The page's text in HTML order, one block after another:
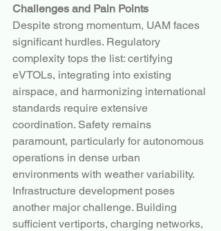
Challenges and Pain Points
Despite strong momentum, UAM faces
significant hurdles. Regulatory
complexity tops the list: certifying
eVTOLs, integrating into existing
airspace, and harmonizing international
standards require extensive
coordination. Safety remains
paramount, particularly for autonomous
operations in dense urban
environments with weather variability.
Infrastructure development poses
another major challenge. Building
sufficient vertiports, charging networks,